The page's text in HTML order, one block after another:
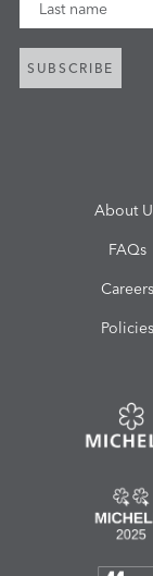
About
FAQs
Careers
Policies
SUBSCRIBE